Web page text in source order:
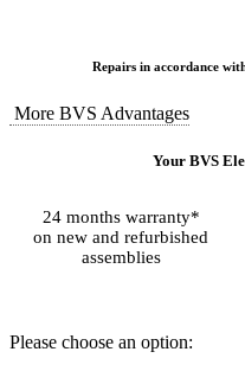
Repairs in accordance
More BVS Advantages
Your BVS
24 months warranty*
on new and refurbished
assemblies
Please choose an option: